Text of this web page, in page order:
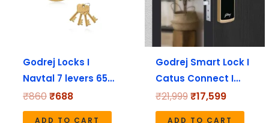
Godrej Locks I
Navtal 7 levers 65…
₹860₹688
ADD TO CART
Godrej Smart Lock I
Catus Connect I…
₹21,999₹17,599
ADD TO CART